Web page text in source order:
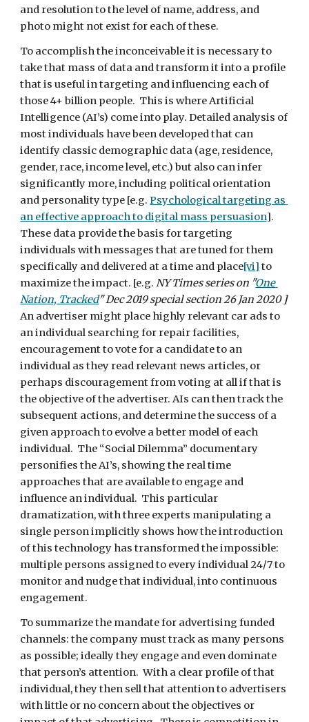
and resolution to the level of name, address, and
photo might not exist for each of these.
To accomplish the inconceivable it is necessary to
take that mass of data and transform it into a profile
that is useful in targeting and influencing each of
those 4+ billion people.  This is where Artificial
Intelligence (AI’s) come into play. Detailed analysis of
most individuals have been developed that can
identify classic demographic data (age, residence,
gender, race, income level, etc.) but also can infer
significantly more, including political orientation
and personality type [e.g. Psychological targeting as
an effective approach to digital mass persuasion].
These data provide the basis for targeting
individuals with messages that are tuned for them
specifically and delivered at a time and place[vi] to
maximize the impact. [e.g. NY Times series on "One
Nation, Tracked" Dec 2019 special section 26 Jan 2020 ]
An advertiser might place highly relevant car ads to
an individual searching for repair facilities,
encouragement to vote for a candidate to an
individual as they read relevant news articles, or
perhaps discouragement from voting at all if that is
the objective of the advertiser. AIs can then track the
subsequent actions, and determine the success of a
given approach to evolve a better model of each
individual.  The “Social Dilemma” documentary
personifies the AI’s, showing the real time
approaches that are available to engage and
influence an individual.  This particular
dramatization, with three experts manipulating a
single person implicitly shows how the introduction
of this technology has transformed the impossible:
multiple persons assigned to every individual 24/7 to
monitor and nudge that individual, into continuous
engagement.
To summarize the mandate for advertising funded
channels: the company must track as many persons
as possible; ideally they engage and even dominate
that person’s attention.  With a clear profile of that
individual, they then sell that attention to advertisers
with little or no concern about the objectives or